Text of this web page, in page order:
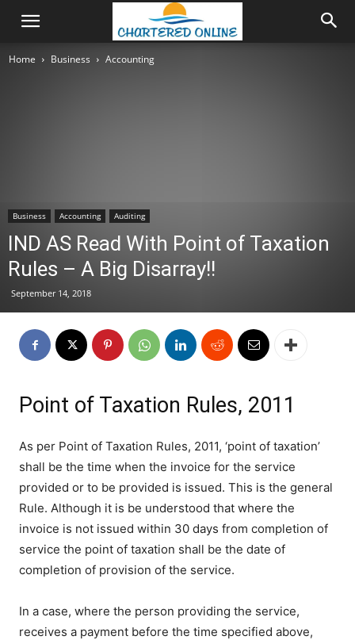
Home Business Accounting
Business Accounting Auditing
IND AS Read With Point of Taxation
Rules – A Big Disarray!!
September 14, 2018
Point of Taxation Rules, 2011
As per Point of Taxation Rules, 2011, ‘point of taxation’
shall be the time when the invoice for the service
provided or to be provided is issued. This is the general
Rule. Although it is be understood that where the
invoice is not issued within 30 days from completion of
service the point of taxation shall be the date of
completion of provision of the service.
In a case, where the person providing the service,
receives a payment before the time specified above,